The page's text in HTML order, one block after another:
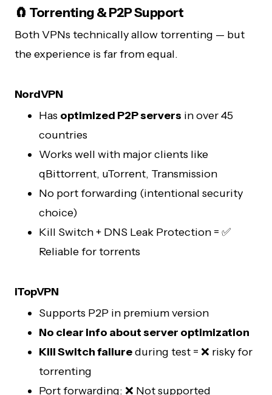
🧲 Torrenting & P2P Support
Both VPNs technically allow torrenting — but
the experience is far from equal.
NordVPN
Has optimized P2P servers in over 45
countries
Works well with major clients like
qBittorrent, uTorrent, Transmission
No port forwarding (intentional security
choice)
Kill Switch + DNS Leak Protection = ✅
Reliable for torrents
iTopVPN
Supports P2P in premium version
No clear info about server optimization
Kill Switch failureduring test = ❌ risky for
torrenting
Port forwarding: ❌ Not supported